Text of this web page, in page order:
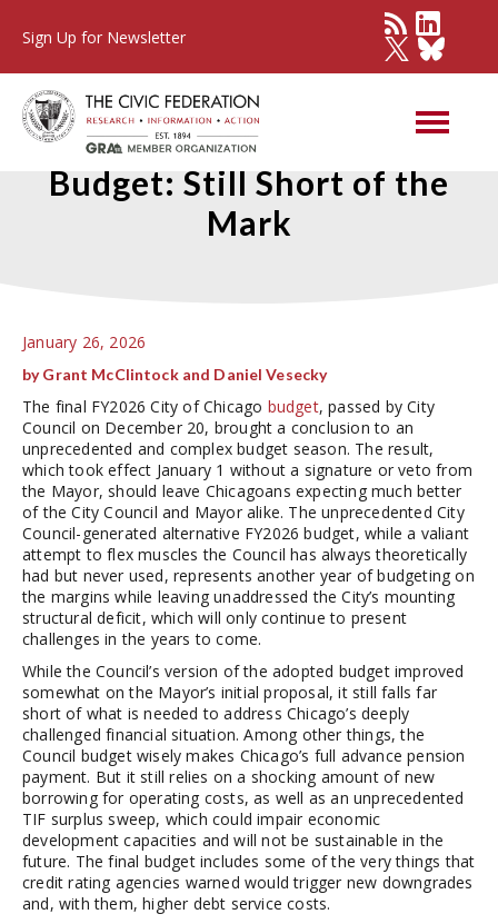
Sign Up for Newsletter
Chicago's FY2026 Adopted
Budget: Still Short of the
Mark
January 26, 2026
by Grant McClintock and Daniel Vesecky
The final FY2026 City of Chicago budget, passed by City
Council on December 20, brought a conclusion to an
unprecedented and complex budget season. The result,
which took effect January 1 without a signature or veto from
the Mayor, should leave Chicagoans expecting much better
of the City Council and Mayor alike. The unprecedented City
Council-generated alternative FY2026 budget, while a valiant
attempt to flex muscles the Council has always theoretically
had but never used, represents another year of budgeting on
the margins while leaving unaddressed the City’s mounting
structural deficit, which will only continue to present
challenges in the years to come.
While the Council’s version of the adopted budget improved
somewhat on the Mayor’s initial proposal, it still falls far
short of what is needed to address Chicago’s deeply
challenged financial situation. Among other things, the
Council budget wisely makes Chicago’s full advance pension
payment. But it still relies on a shocking amount of new
borrowing for operating costs, as well as an unprecedented
TIF surplus sweep, which could impair economic
development capacities and will not be sustainable in the
future. The final budget includes some of the very things that
credit rating agencies warned would trigger new downgrades
and, with them, higher debt service costs.